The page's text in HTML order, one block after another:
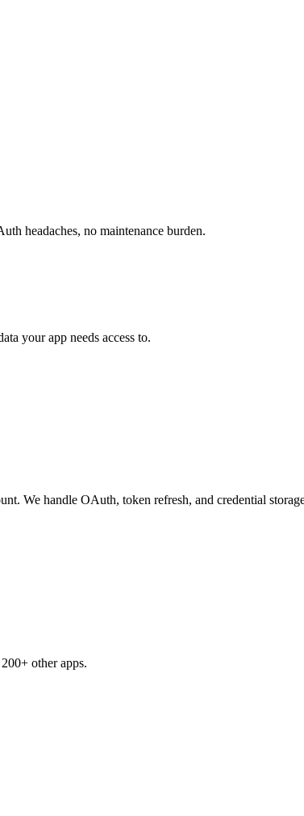
headaches, no maintenance burden.
your app needs access to.
We handle OAuth, token refresh, and credential
other apps.